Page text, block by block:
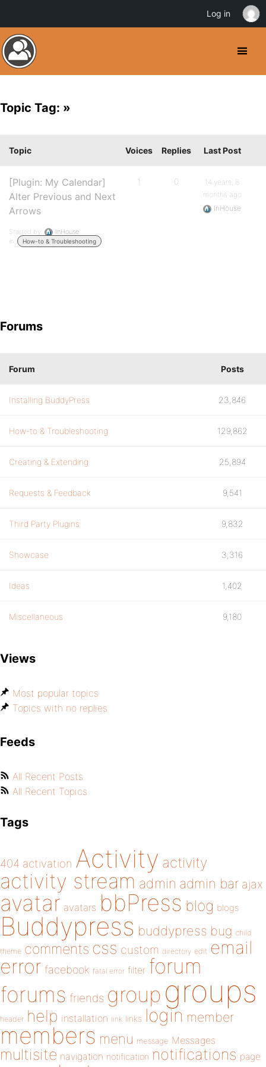
Topic Tag: »
Topic Voices Replies Last Post
[Plugin: My Calendar]
Alter Previous and Next
Arrows
Started by:
InHouse
in:
How-to & Troubleshooting
1 0
14 years, 8
months ago
InHouse
Forums
Forum Posts
Installing BuddyPress 23,846
How-to & Troubleshooting 129,862
Creating & Extending 25,894
Requests & Feedback 9,541
Third Party Plugins 9,832
Showcase 3,316
Ideas 1,402
Miscellaneous 9,180
Views
Most popular topics
Topics with no replies
Feeds
All Recent Posts
All Recent Topics
Tags
404 activation Activity activity
activity stream admin admin bar ajax
avatar avatars bbPress blog blogs
Buddypress buddypress bug child
theme comments css custom directory edit email
error facebook fatal error filter forum
forums friends group groups
header help installation link links login member
members menu message Messages
multisite navigation notification notifications page
Log in